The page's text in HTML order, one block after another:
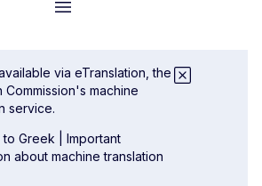
Menu
via eTranslation, the
Commission's machine
service.
to Greek
Important
about machine translation